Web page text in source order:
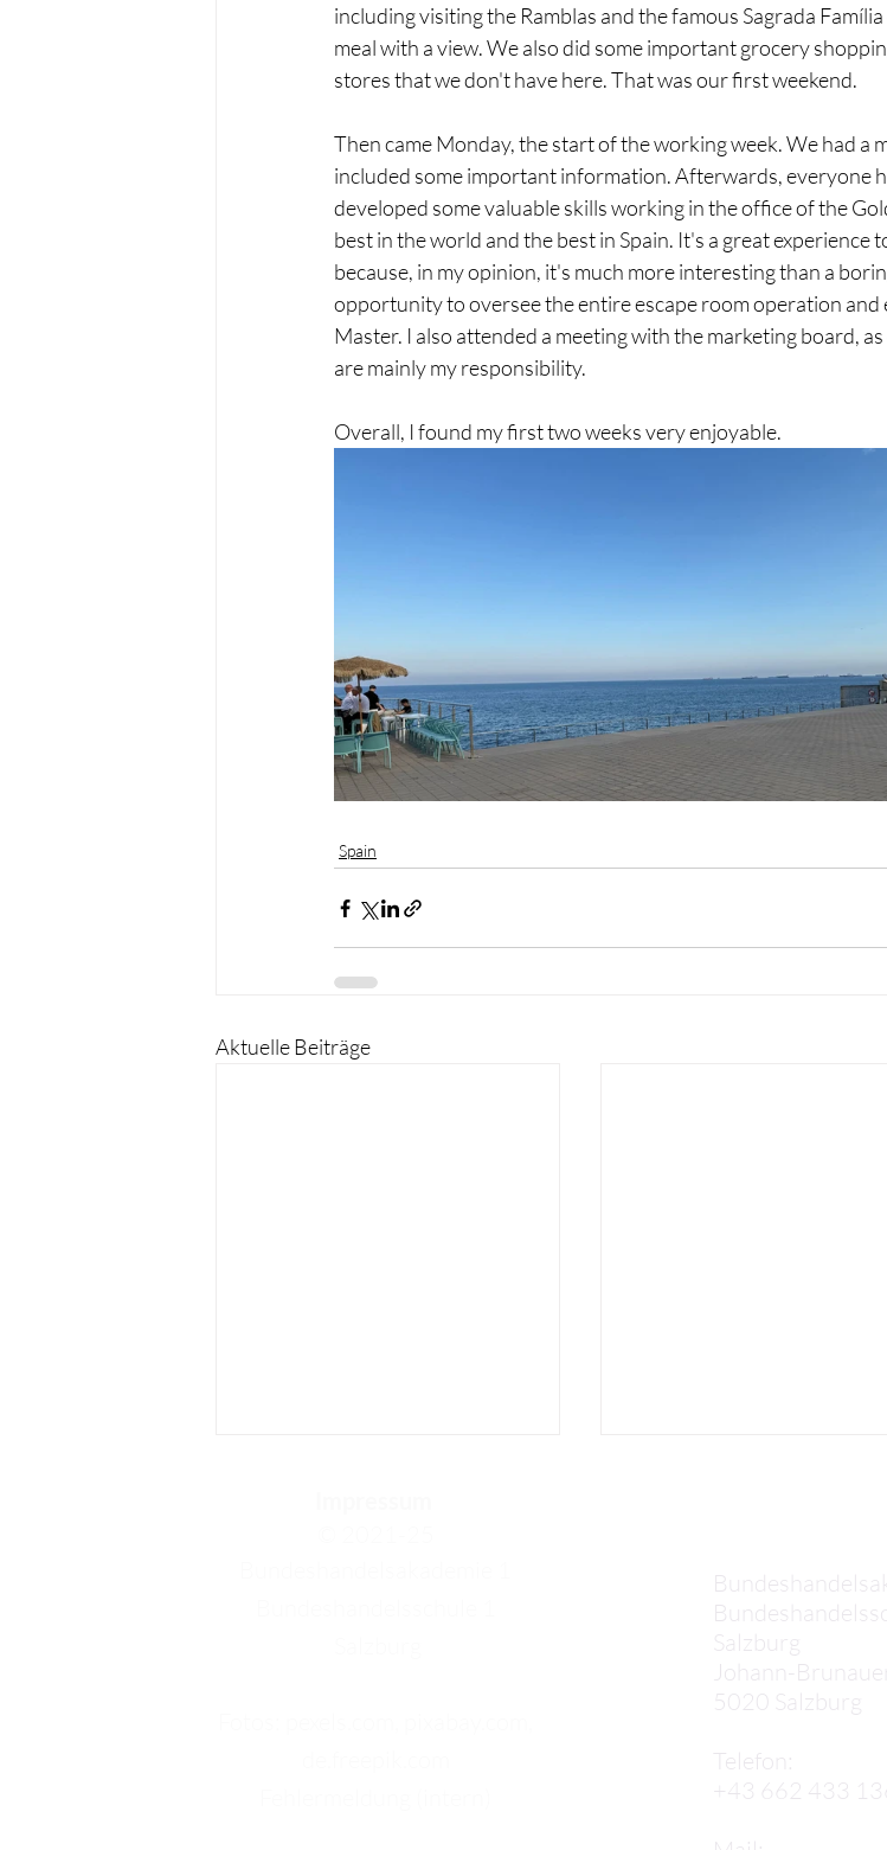
including visiting the Ramblas and the famous Sagrada
meal with a view. We also did some important grocery
stores that we don't have here. That was our first weekend.
Then came Monday, the start of the working week. We had a
included some important information. Afterwards, everyone
developed some valuable skills working in the office of the
best in the world and the best in Spain. It's a great experience
because, in my opinion, it's much more interesting than a
opportunity to oversee the entire escape room operation and
Master. I also attended a meeting with the marketing board,
are mainly my responsibility.
Overall, I found my first two weeks very enjoyable.
Spain
Aktuelle Beiträge
Florian F.: Barcelona
to an end
Salzburg
Johann-
5020 Salzburg
Telefon:
+43 662 433